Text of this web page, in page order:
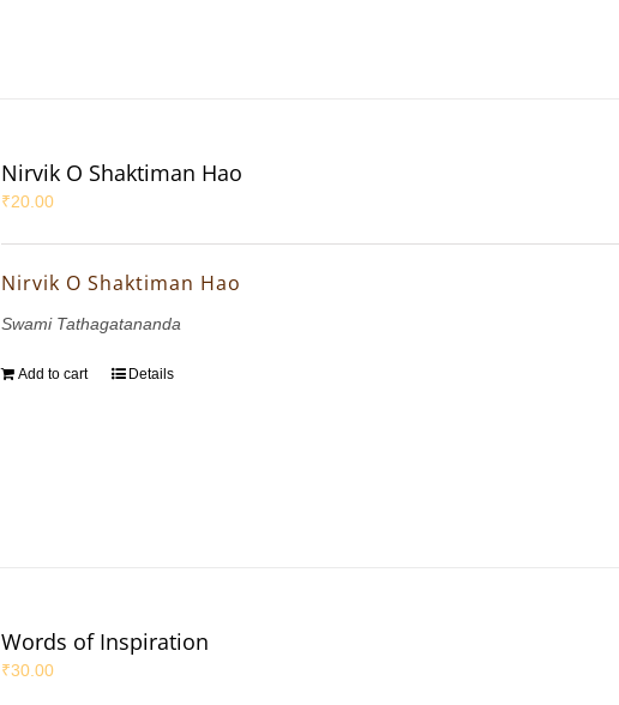
Nirvik O Shaktiman Hao
₹20.00
Nirvik O Shaktiman Hao
Swami Tathagatananda
Add to cart Details
Words of Inspiration
₹30.00